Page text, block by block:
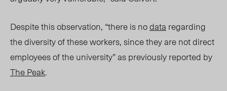
Despite this observation, “there is nodata regarding
the diversity of these workers, since they are not direct
employees of the university” as previously reported by
The Peak.